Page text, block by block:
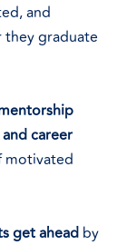
and
graduate
andcareer
get ahead by